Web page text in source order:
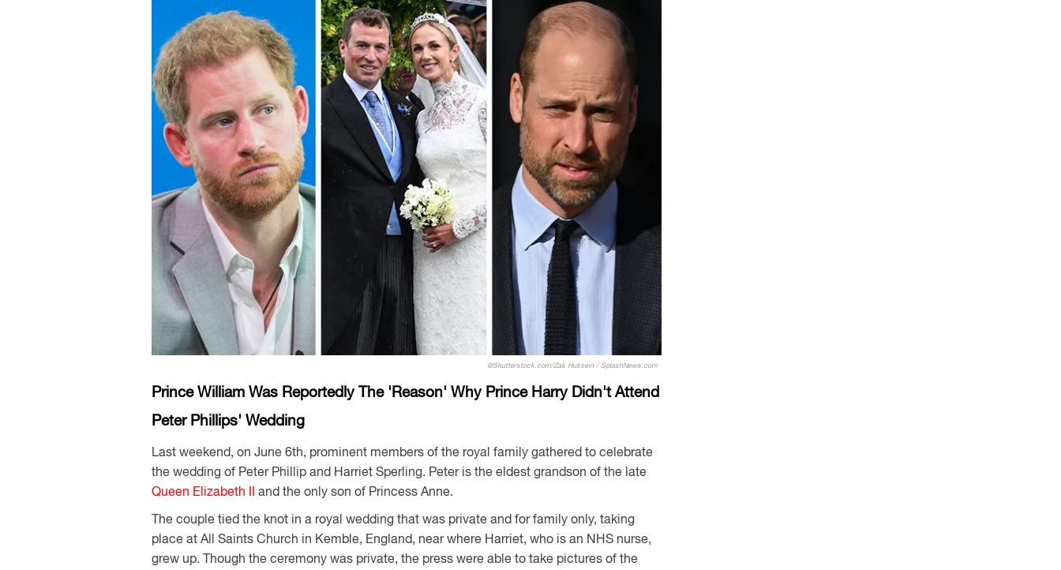
@Shutterstock.com/Zak Hussein / SplashNews.com
Prince William Was Reportedly The 'Reason' Why Prince Harry Didn't Attend
Peter Phillips' Wedding
Last weekend, on June 6th, prominent members of the royal family gathered to celebrate
the wedding of Peter Phillip and Harriet Sperling. Peter is the eldest grandson of the late
Queen Elizabeth II and the only son of Princess Anne.
The couple tied the knot in a royal wedding that was private and for family only, taking
place at All Saints Church in Kemble, England, near where Harriet, who is an NHS nurse,
grew up. Though the ceremony was private, the press were able to take pictures of the